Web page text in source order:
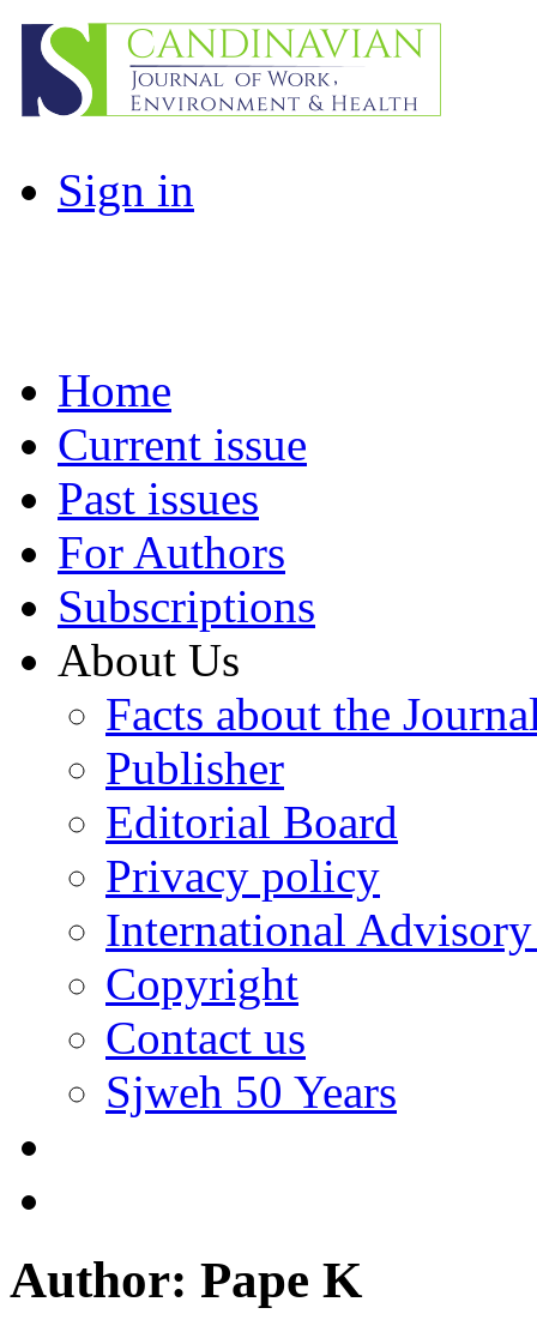
Sign in
Home
Current issue
Past issues
For Authors
Subscriptions
About Us
Facts about the
Publisher
Editorial Board
Privacy policy
International
Copyright
Contact us
Sjweh 50 Years
Author: Pape K